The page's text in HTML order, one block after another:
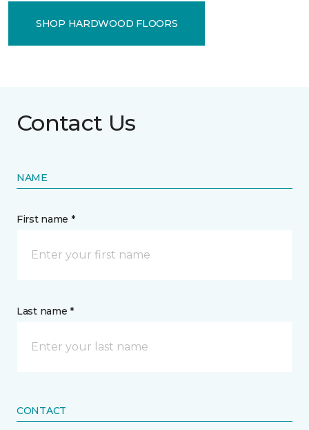
SHOP HARDWOOD FLOORS
Contact Us
NAME
First name *
Last name *
CONTACT